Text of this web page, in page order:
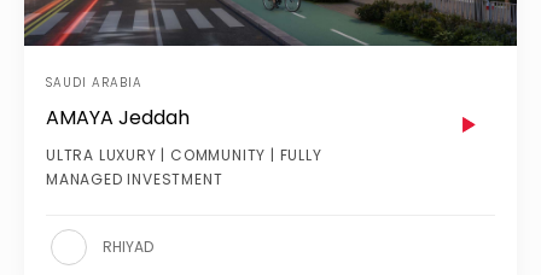
SAUDI ARABIA
AMAYA Jeddah
ULTRA LUXURY | COMMUNITY | FULLY
MANAGED INVESTMENT
RHIYAD